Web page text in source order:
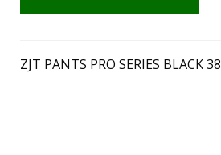
ZJT PANTS PRO SERIES BLACK 38